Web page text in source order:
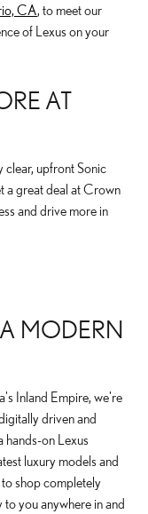
CA, to meet our
of Lexus on your
AT
clear, upfront Sonic
a great deal at Crown
and drive more in
MODERN
Inland Empire, we're
driven and
hands-on Lexus
luxury models and
shop completely
you anywhere in and